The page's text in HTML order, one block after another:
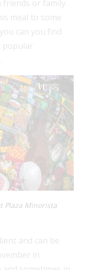
or family.
meal to some
can you find
popular
Plaza Minorista
and can be
in